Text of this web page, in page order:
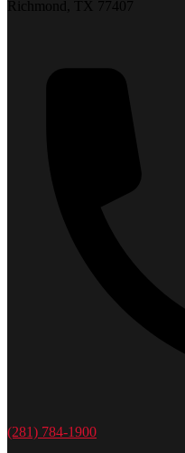
Richmond, TX 77407
(281) 784-1900